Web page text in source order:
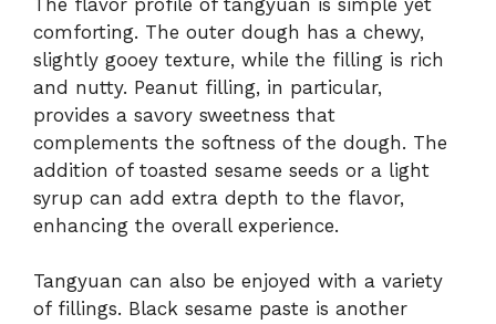
comforting. The outer dough has a chewy,
slightly gooey texture, while the filling is rich
and nutty. Peanut filling, in particular,
provides a savory sweetness that
complements the softness of the dough. The
addition of toasted sesame seeds or a light
syrup can add extra depth to the flavor,
enhancing the overall experience.
Tangyuan can also be enjoyed with a variety
of fillings. Black sesame paste is another